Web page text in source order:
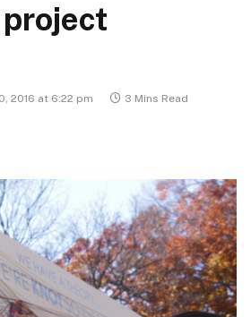
project
2016 at 6:22 pm 3 Mins Read